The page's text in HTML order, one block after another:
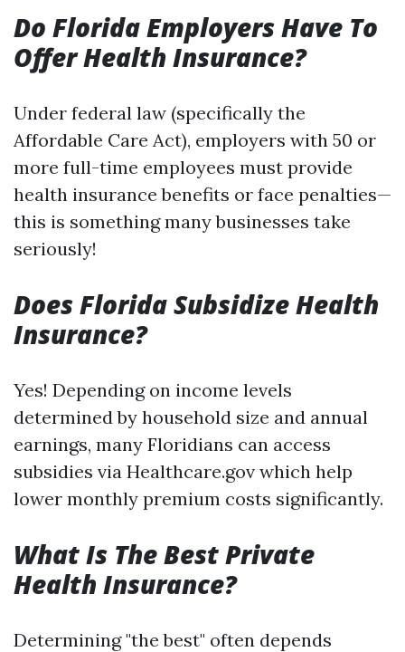
Do Florida Employers Have To
Offer Health Insurance?
Under federal law (specifically the
Affordable Care Act), employers with 50 or
more full-time employees must provide
health insurance benefits or face penalties—
this is something many businesses take
seriously!
Does Florida Subsidize Health
Insurance?
Yes! Depending on income levels
determined by household size and annual
earnings, many Floridians can access
subsidies via Healthcare.gov which help
lower monthly premium costs significantly.
What Is The Best Private
Health Insurance?
Determining "the best" often depends